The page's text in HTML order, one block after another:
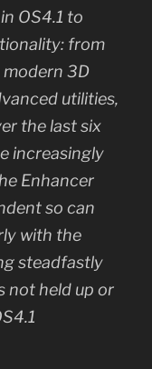
OS4.1 to
from
modern 3D
utilities,
the last six
increasingly
Enhancer
so can
with the
steadfastly
not held up or